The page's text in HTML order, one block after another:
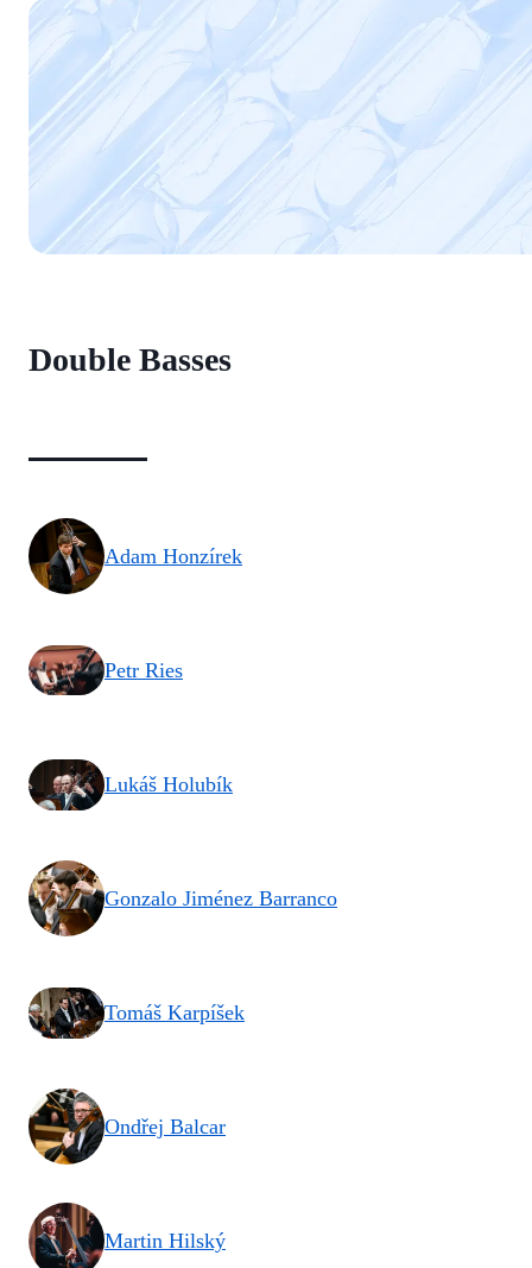
Double Basses
Adam Honzírek
Petr Ries
Lukáš Holubík
Gonzalo Jiménez Barranco
Tomáš Karpíšek
Ondřej Balcar
Martin Hilský